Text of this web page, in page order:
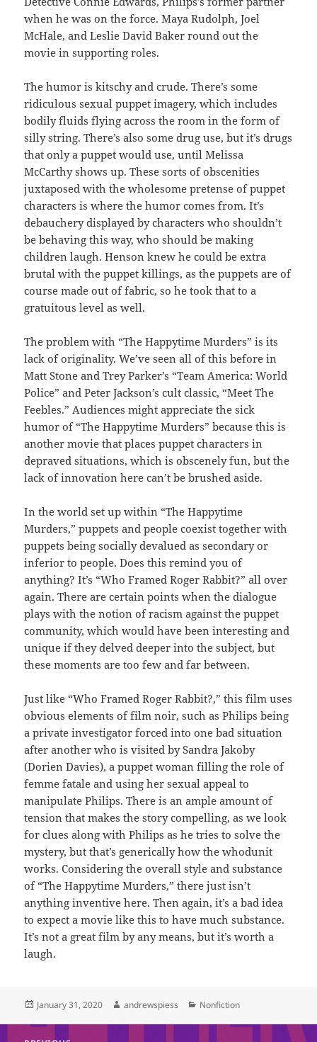
when he was on the force. Maya Rudolph, Joel
McHale, and Leslie David Baker round out the
movie in supporting roles.
The humor is kitschy and crude. There’s some
ridiculous sexual puppet imagery, which includes
bodily fluids flying across the room in the form of
silly string. There’s also some drug use, but it’s drugs
that only a puppet would use, until Melissa
McCarthy shows up. These sorts of obscenities
juxtaposed with the wholesome pretense of puppet
characters is where the humor comes from. It’s
debauchery displayed by characters who shouldn’t
be behaving this way, who should be making
children laugh. Henson knew he could be extra
brutal with the puppet killings, as the puppets are of
course made out of fabric, so he took that to a
gratuitous level as well.
The problem with “The Happytime Murders” is its
lack of originality. We’ve seen all of this before in
Matt Stone and Trey Parker’s “Team America: World
Police” and Peter Jackson’s cult classic, “Meet The
Feebles.” Audiences might appreciate the sick
humor of “The Happytime Murders” because this is
another movie that places puppet characters in
depraved situations, which is obscenely fun, but the
lack of innovation here can’t be brushed aside.
In the world set up within “The Happytime
Murders,” puppets and people coexist together with
puppets being socially devalued as secondary or
inferior to people. Does this remind you of
anything? It’s “Who Framed Roger Rabbit?” all over
again. There are certain points when the dialogue
plays with the notion of racism against the puppet
community, which would have been interesting and
unique if they delved deeper into the subject, but
these moments are too few and far between.
Just like “Who Framed Roger Rabbit?,” this film uses
obvious elements of film noir, such as Philips being
a private investigator forced into one bad situation
after another who is visited by Sandra Jakoby
(Dorien Davies), a puppet woman filling the role of
femme fatale and using her sexual appeal to
manipulate Philips. There is an ample amount of
tension that makes the story compelling, as we look
for clues along with Philips as he tries to solve the
mystery, but that’s generically how the whodunit
works. Considering the overall style and substance
of “The Happytime Murders,” there just isn’t
anything inventive here. Then again, it’s a bad idea
to expect a movie like this to have much substance.
It’s not a great film by any means, but it’s worth a
laugh.
Posted
January 31, 2020 Author
andrewspiess Categories
Nonfiction